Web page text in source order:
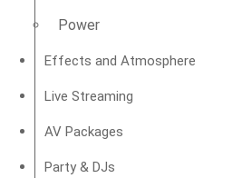
Power
Effects and Atmosphere
Live Streaming
AV Packages
Party & DJs